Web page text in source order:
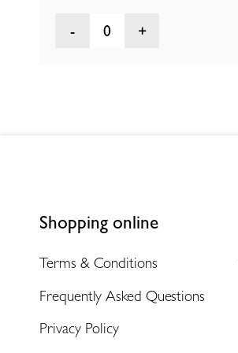
0
Shopping online
Terms & Conditions
Frequently Asked Questions
Privacy Policy